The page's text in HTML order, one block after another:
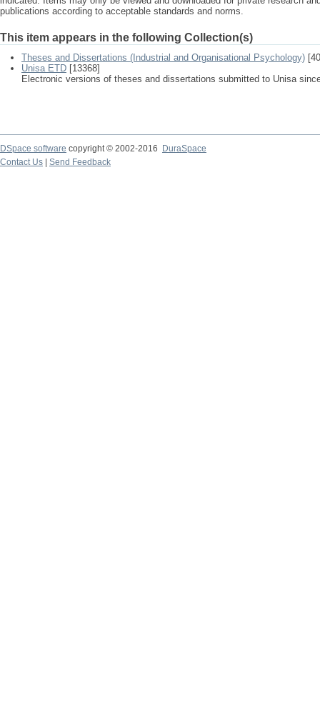
publications according to acceptable standards and norms.
This item appears in the following Collection(s)
Theses and Dissertations (Industrial and Organisational Psychology)
Unisa ETD [13368]
Electronic versions of theses and dissertations submitted to Unisa
DSpace software copyright © 2002-2016
DuraSpace
Contact Us
Send Feedback